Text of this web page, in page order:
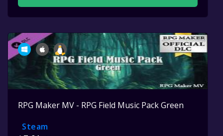
RPG Maker MV - RPG Field Music Pack Green
Steam